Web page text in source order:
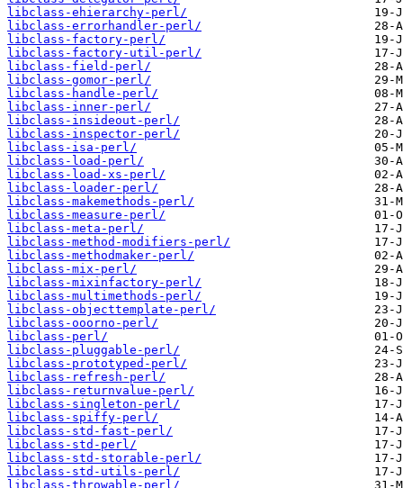
libclass-ehierarchy-perl/
libclass-errorhandler-perl/
libclass-factory-perl/
libclass-factory-util-perl/
libclass-field-perl/
libclass-gomor-perl/
libclass-handle-perl/
libclass-inner-perl/
libclass-insideout-perl/
libclass-inspector-perl/
libclass-isa-perl/
libclass-load-perl/
libclass-load-xs-perl/
libclass-loader-perl/
libclass-makemethods-perl/
libclass-measure-perl/
libclass-meta-perl/
libclass-method-modifiers-perl/
libclass-methodmaker-perl/
libclass-mix-perl/
libclass-mixinfactory-perl/
libclass-multimethods-perl/
libclass-objecttemplate-perl/
libclass-ooorno-perl/
libclass-perl/
libclass-pluggable-perl/
libclass-prototyped-perl/
libclass-refresh-perl/
libclass-returnvalue-perl/
libclass-singleton-perl/
libclass-spiffy-perl/
libclass-std-fast-perl/
libclass-std-perl/
libclass-std-storable-perl/
libclass-std-utils-perl/
libclass-throwable-perl/